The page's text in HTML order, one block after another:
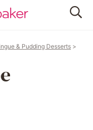
& Pudding Desserts >